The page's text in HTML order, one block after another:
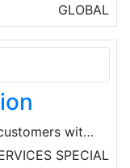
reefer
GLOBAL
with
optimumSPECIAL